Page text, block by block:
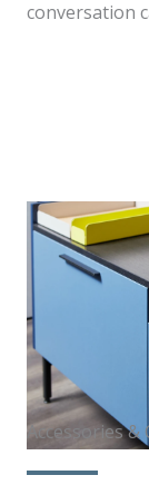
conversation
Accessories &